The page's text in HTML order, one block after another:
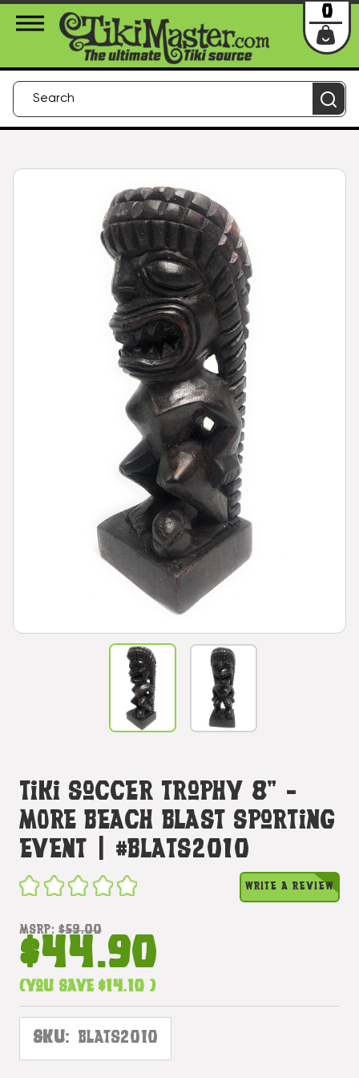
About Us Contact Login
0
Tiki Soccer Trophy 8" -
MORE Beach Blast Sporting
Event | #blats2010
WRITE A REVIEW
MSRP: $59.00
$44.90
(You save $14.10 )
SKU: BLATS2010